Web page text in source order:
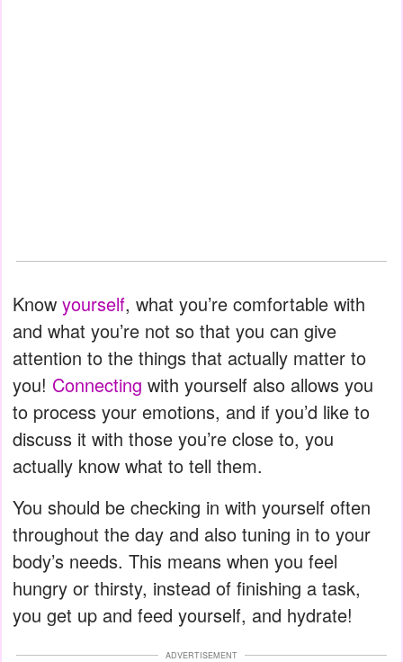
Know yourself, what you’re comfortable with
and what you’re not so that you can give
attention to the things that actually matter to
you! Connecting with yourself also allows you
to process your emotions, and if you’d like to
discuss it with those you’re close to, you
actually know what to tell them.
You should be checking in with yourself often
throughout the day and also tuning in to your
body’s needs. This means when you feel
hungry or thirsty, instead of finishing a task,
you get up and feed yourself, and hydrate!
ADVERTISEMENT